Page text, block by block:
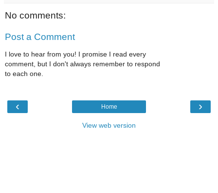
No comments:
Post a Comment
I love to hear from you! I promise I read every
comment, but I don't always remember to respond
to each one.
‹ ›
Home
View web version